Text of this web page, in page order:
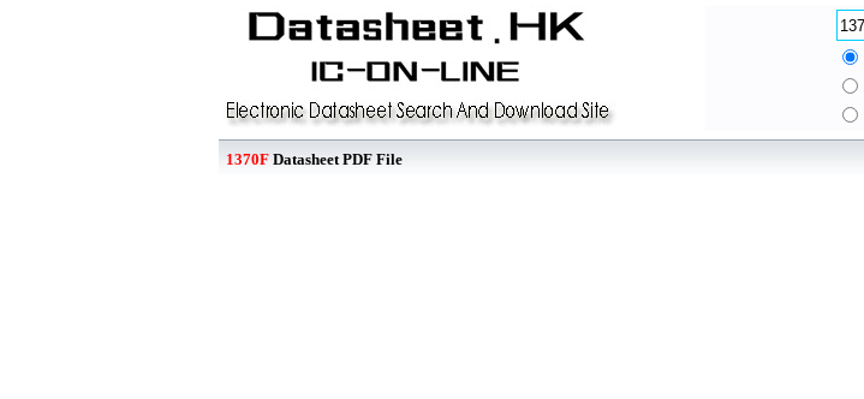
1370F Datasheet PDF File